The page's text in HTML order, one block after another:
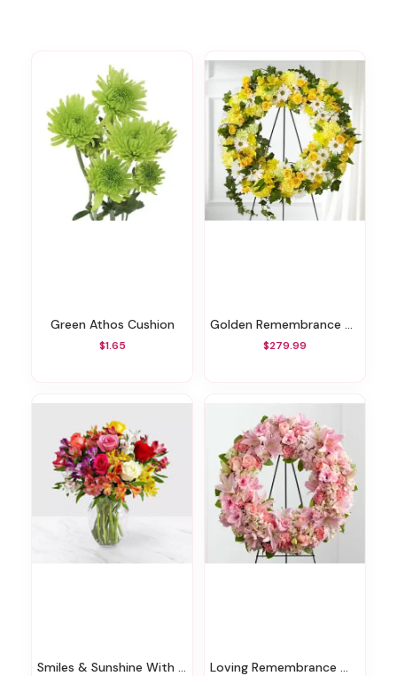
Green Athos Cushion
$1.65
Golden Remembrance Wreath
$279.99
Smiles & Sunshine With Glass Ginger Vase Loving Remembrance Wreath